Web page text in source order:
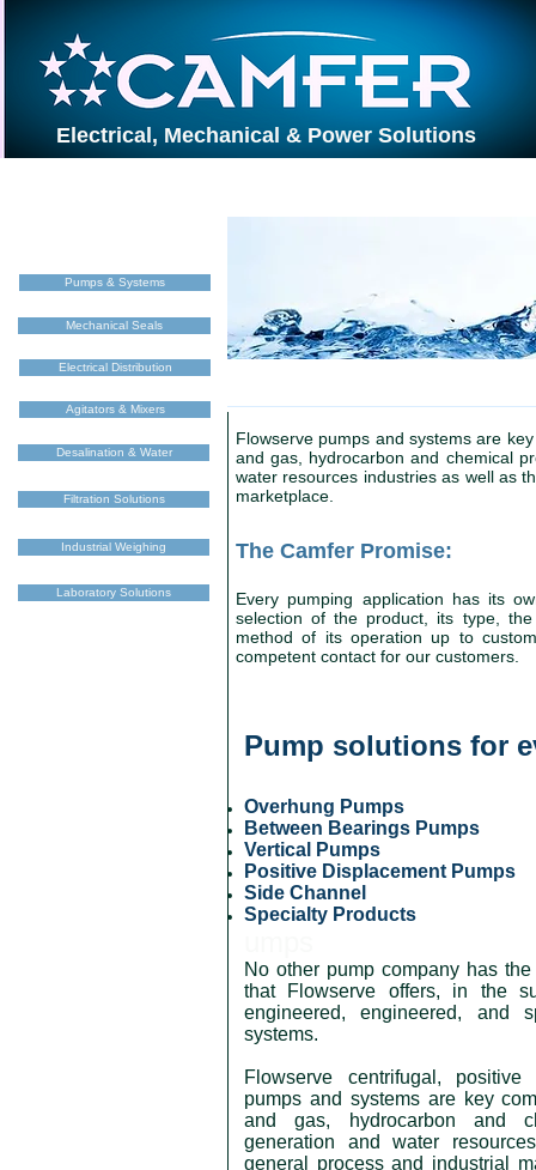
Electrical, Mechanical & Power Solutions
Pumps & Systems
Mechanical Seals
Electrical Distribution
Agitators & Mixers
Desalination & Water
Filtration Solutions
Industrial Weighing
Laboratory Solutions
Pump solutions for
Overhung Pumps
Between Bearings Pumps
Vertical Pumps
Positive Displacement Pumps
Side Channel
Specialty Products
No other pump company has
that Flowserve offers, in the
engineered, engineered, and
systems.
Flowserve centrifugal,
pumps and systems are key
and gas, hydrocarbon and
generation and water
general process and industrial
Flowserve pumps and systems are
and gas, hydrocarbon and chemical
water resources industries as well as
marketplace.
The Camfer Promise:
Every pumping application has its
selection of the product, its type,
method of its operation up to
competent contact for our customers.